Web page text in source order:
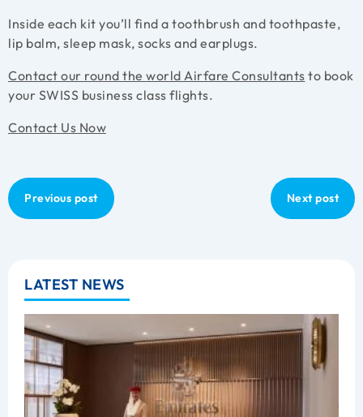
Inside each kit you’ll find a toothbrush and toothpaste,
lip balm, sleep mask, socks and earplugs.
Contact our round the world Airfare Consultants to book
your SWISS business class flights.
Contact Us Now
Previous post Next post
LATEST NEWS